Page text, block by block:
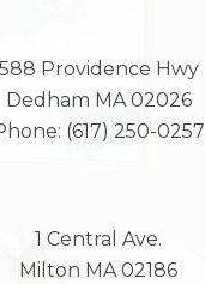
588 Providence Hwy
Dedham MA 02026
(617) 250-0257
1 Central Ave.
Milton MA 02186